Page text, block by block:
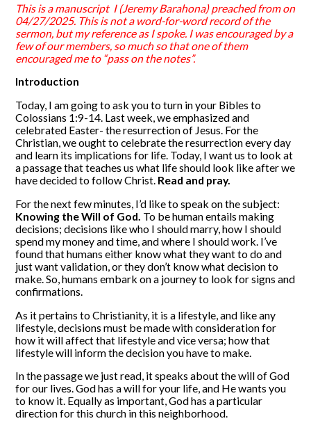
This is a manuscript I (Jeremy Barahona) preached from on
04/27/2025. This is not a word-for-word record of the
sermon, but my reference as I spoke. I was encouraged by a
few of our members, so much so that one of them
encouraged me to “pass on the notes”.
Introduction
Today, I am going to ask you to turn in your Bibles to
Colossians 1:9-14. Last week, we emphasized and
celebrated Easter- the resurrection of Jesus. For the
Christian, we ought to celebrate the resurrection every day
and learn its implications for life. Today, I want us to look at
a passage that teaches us what life should look like after we
have decided to follow Christ. Read and pray.
For the next few minutes, I’d like to speak on the subject:
Knowing the Will of God. To be human entails making
decisions; decisions like who I should marry, how I should
spend my money and time, and where I should work. I’ve
found that humans either know what they want to do and
just want validation, or they don’t know what decision to
make. So, humans embark on a journey to look for signs and
confirmations.
As it pertains to Christianity, it is a lifestyle, and like any
lifestyle, decisions must be made with consideration for
how it will affect that lifestyle and vice versa; how that
lifestyle will inform the decision you have to make.
In the passage we just read, it speaks about the will of God
for our lives. God has a will for your life, and He wants you
to know it. Equally as important, God has a particular
direction for this church in this neighborhood.